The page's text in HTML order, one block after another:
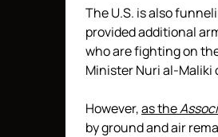
The U.S. is also
provided additional
who are fighting on
Minister Nuri al-Maliki
However,as the
by ground and air